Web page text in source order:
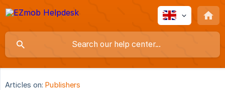
Articles on: Publishers